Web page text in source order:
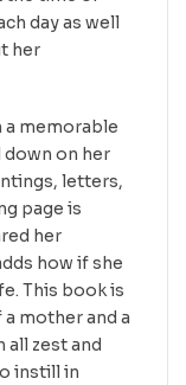
day as well
her
a memorable
down on her
letters,
page is
her
how if she
This book is
mother and a
zest and
instill in